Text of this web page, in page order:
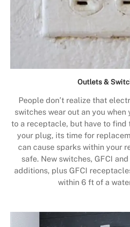
Outlets &
People don’t realize that
switches wear out an you
to a receptacle, but have to
your plug, its time for
can cause sparks within your
safe. New switches, GFCI
additions, plus GFCI
within 6 ft of a